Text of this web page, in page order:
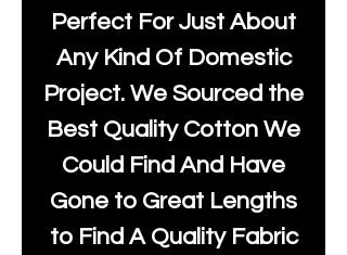
Perfect For Just About
Any Kind Of Domestic
Project. We Sourced the
Best Quality Cotton We
Could Find And Have
Gone to Great Lengths
to Find A Quality Fabric